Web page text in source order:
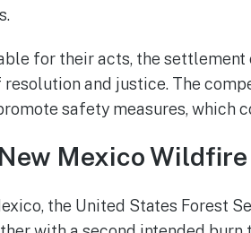
for their acts, the settlement
and justice. The
safety measures, which
Mexico
the United States Forest